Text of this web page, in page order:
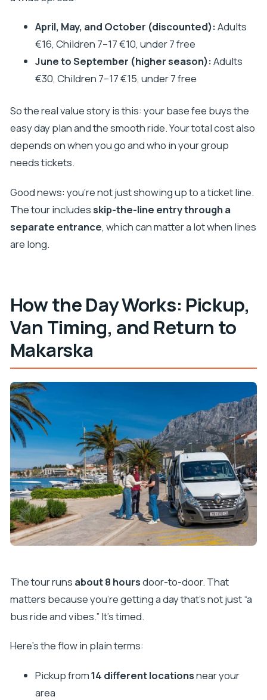
Is transportation air-conditioned and does the
driver speak English?
What time is spent at Šibenik and at Krka?
April, May, and October (discounted):Adults
€16, Children 7–17 €10, under 7 free
June to September (higher season):Adults
€30, Children 7–17 €15, under 7 free
So the real value story is this: your base fee buys the
easy day plan and the smooth ride. Your total cost also
depends on when you go and who in your group
needs tickets.
Good news: you’re not just showing up to a ticket line.
The tour includesskip-the-line entry through a
separate entrance, which can matter a lot when lines
are long.
How the Day Works: Pickup,
Van Timing, and Return to
Makarska
The tour runs about 8 hoursdoor-to-door. That
matters because you’re getting a day that’s not just “a
bus ride and vibes.” It’s timed.
Here’s the flow in plain terms:
Pickup from14 different locationsnear your
area